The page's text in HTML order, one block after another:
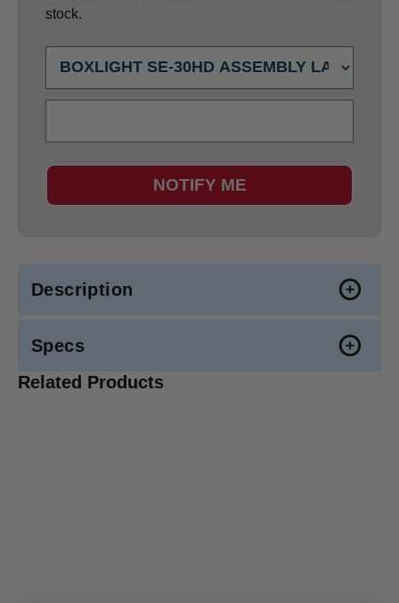
stock.
NOTIFY ME
Description
Specs
Related Products